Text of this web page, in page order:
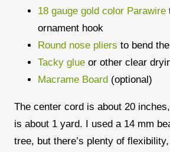
18 gauge gold color Parawire
ornament hook
Round nose pliers to bend
Tacky glue or other clear
Macrame Board (optional)
The center cord is about 20 inches
is about 1 yard. I used a 14 mm
tree, but there’s plenty of